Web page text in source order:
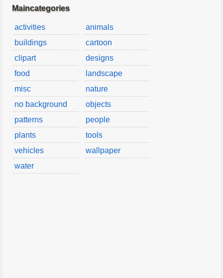
Maincategories
activities
animals
buildings
cartoon
clipart
designs
food
landscape
misc
nature
no background
objects
patterns
people
plants
tools
vehicles
wallpaper
water